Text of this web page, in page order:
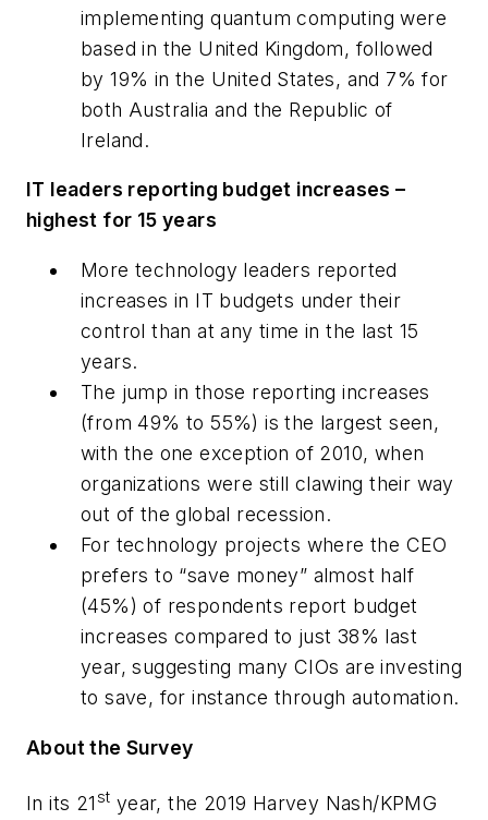
implementing quantum computing were
based in the United Kingdom, followed
by 19% in the United States, and 7% for
both Australia and the Republic of
Ireland.
IT leaders reporting budget increases –
highest for 15 years
More technology leaders reported
increases in IT budgets under their
control than at any time in the last 15
years.
The jump in those reporting increases
(from 49% to 55%) is the largest seen,
with the one exception of 2010, when
organizations were still clawing their way
out of the global recession.
For technology projects where the CEO
prefers to “save money” almost half
(45%) of respondents report budget
increases compared to just 38% last
year, suggesting many CIOs are investing
to save, for instance through automation.
About the Survey
In its 21 st year, the 2019 Harvey Nash/KPMG